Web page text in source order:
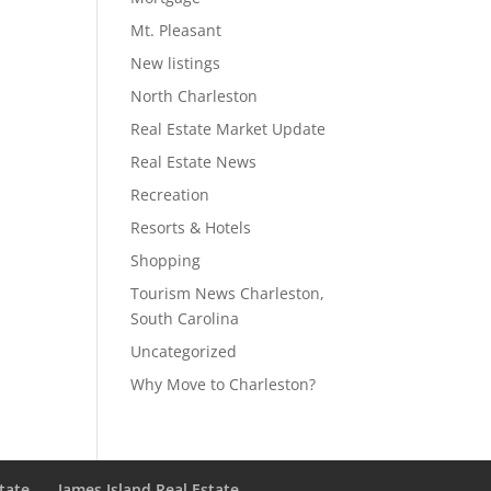
Mt. Pleasant
New listings
North Charleston
Real Estate Market Update
Real Estate News
Recreation
Resorts & Hotels
Shopping
Tourism News Charleston,
South Carolina
Uncategorized
Why Move to Charleston?